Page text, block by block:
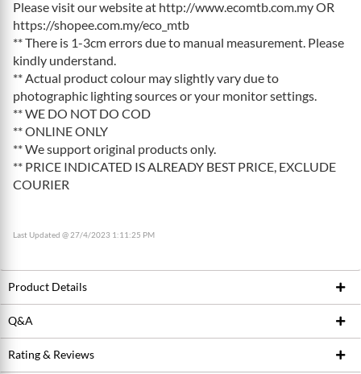
Please visit our website at http://www.ecomtb.com.my OR
https://shopee.com.my/eco_mtb
** There is 1-3cm errors due to manual measurement. Please
kindly understand.
** Actual product colour may slightly vary due to
photographic lighting sources or your monitor settings.
** WE DO NOT DO COD
** ONLINE ONLY
** We support original products only.
** PRICE INDICATED IS ALREADY BEST PRICE, EXCLUDE
COURIER
Last Updated @ 27/4/2023 1:11:25 PM
Product Details
Product ID
Brand
Q&A
Rating & Reviews